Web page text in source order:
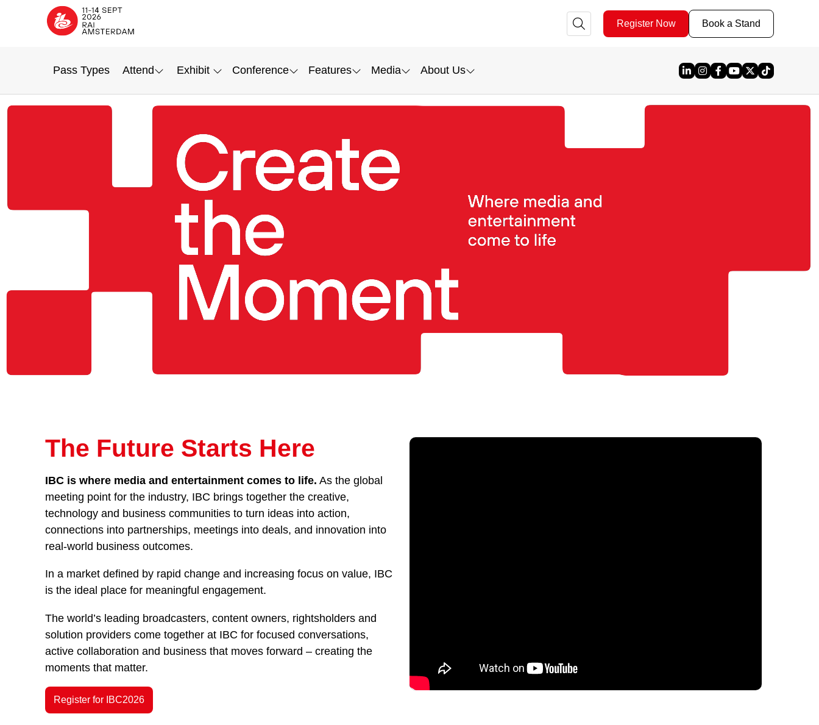
Pass Types Attend Exhibit Conference Features Media About Us
Register Now Book a Stand
Linked In
Instagram
Facebook
YouTube
X
The Future Starts Here
IBC is where media and entertainment comes to life. As the global
meeting point for the industry, IBC brings together the creative,
technology and business communities to turn ideas into action,
connections into partnerships, meetings into deals, and innovation into
real-world business outcomes.
In a market defined by rapid change and increasing focus on value, IBC
is the ideal place for meaningful engagement.
The world’s leading broadcasters, content owners, rightsholders and
solution providers come together at IBC for focused conversations,
active collaboration and business that moves forward – creating the
moments that matter.
Register for IBC2026